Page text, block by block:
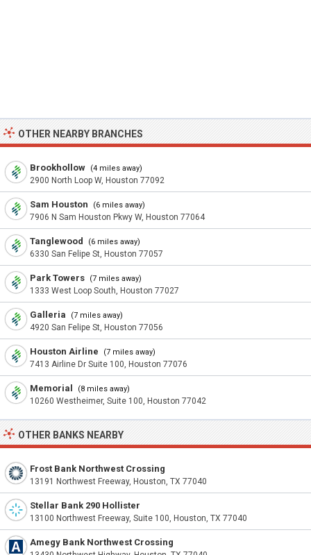
OTHER NEARBY BRANCHES
Brookhollow (4 miles away)
2900 North Loop W, Houston 77092
Sam Houston (6 miles away)
7906 N Sam Houston Pkwy W, Houston 77064
Tanglewood (6 miles away)
6330 San Felipe St, Houston 77057
Park Towers (7 miles away)
1333 West Loop South, Houston 77027
Galleria (7 miles away)
4920 San Felipe St, Houston 77056
Houston Airline (7 miles away)
7413 Airline Dr Suite 100, Houston 77076
Memorial (8 miles away)
10260 Westheimer, Suite 100, Houston 77042
OTHER BANKS NEARBY
Frost Bank Northwest Crossing
13191 Northwest Freeway, Houston, TX 77040
Stellar Bank 290 Hollister
13100 Northwest Freeway, Suite 100, Houston, TX 77040
Amegy Bank Northwest Crossing